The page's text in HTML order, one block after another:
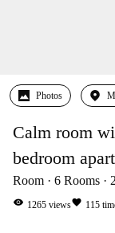
Photos
Calm room
bedroom
Room 6 Rooms 2
visibility 1265 viewsfavorite 115